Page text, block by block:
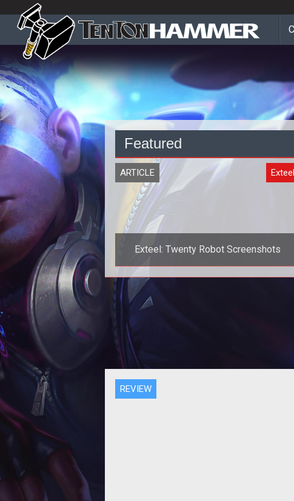
Featured
ARTICLE Exteel
Exteel: Twenty Robot Screenshots
Over the next few months the
massively multiplayer gaming market
will see more mechanized mayhem
REVIEW